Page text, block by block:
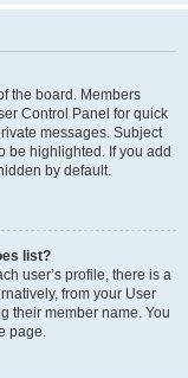
the board. Members
Control Panel for quick
messages. Subject
be highlighted. If you add
by default.
list?
user’s profile, there is a
from your User
their member name. You
page.